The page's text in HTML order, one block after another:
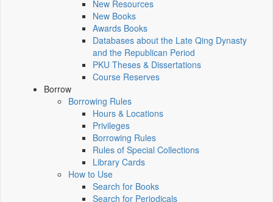
New Resources
New Books
Awards Books
Databases about the Late Qing Dynasty
and the Republican Period
PKU Theses & Dissertations
Course Reserves
Borrow
Borrowing Rules
Hours & Locations
Privileges
Borrowing Rules
Rules of Special Collections
Library Cards
How to Use
Search for Books
Search for Periodicals